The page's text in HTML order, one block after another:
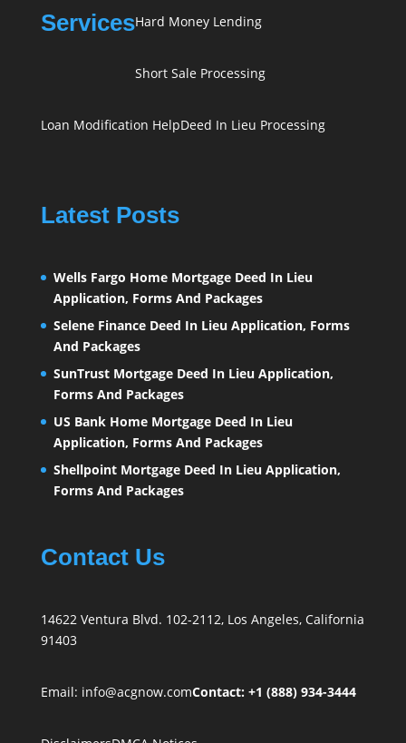
ServicesHard Money Lending
Short Sale Processing
Loan Modification HelpDeed In Lieu Processing
Latest Posts
Wells Fargo Home Mortgage Deed In Lieu
Application, Forms And Packages
Selene Finance Deed In Lieu Application, Forms
And Packages
SunTrust Mortgage Deed In Lieu Application,
Forms And Packages
US Bank Home Mortgage Deed In Lieu
Application, Forms And Packages
Shellpoint Mortgage Deed In Lieu Application,
Forms And Packages
Contact Us
14622 Ventura Blvd. 102-2112, Los Angeles, California
91403
Email: info@acgnow.comContact: +1 (888) 934-3444